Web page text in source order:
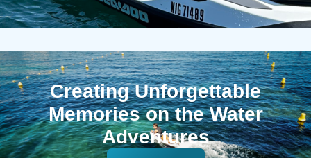
Creating Unforgettable
Memories on the Water
Adventures